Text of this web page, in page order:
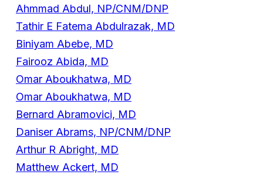
Ahmmad Abdul, NP/CNM/DNP
Tathir E Fatema Abdulrazak, MD
Biniyam Abebe, MD
Fairooz Abida, MD
Omar Aboukhatwa, MD
Omar Aboukhatwa, MD
Bernard Abramovici, MD
Daniser Abrams, NP/CNM/DNP
Arthur R Abright, MD
Matthew Ackert, MD